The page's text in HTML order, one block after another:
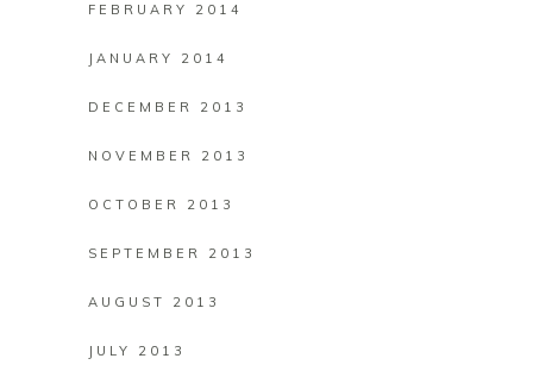
FEBRUARY 2014
JANUARY 2014
DECEMBER 2013
NOVEMBER 2013
OCTOBER 2013
SEPTEMBER 2013
AUGUST 2013
JULY 2013